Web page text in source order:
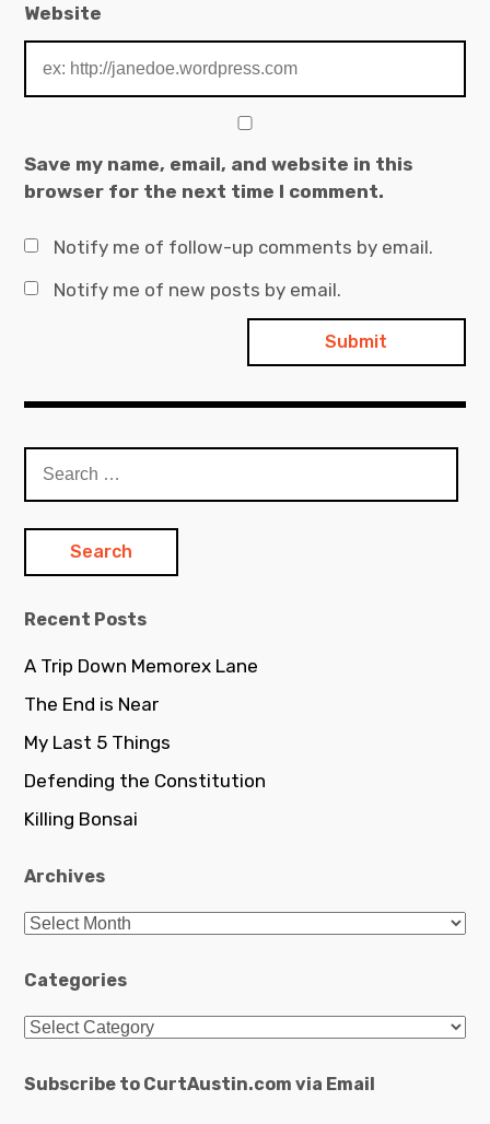
Website
Save my name, email, and website in this
browser for the next time I comment.
Notify me of follow-up comments by email.
Notify me of new posts by email.
for:
Recent Posts
A Trip Down Memorex Lane
The End is Near
My Last 5 Things
Defending the Constitution
Killing Bonsai
Archives
Archives
Categories
Categories
Subscribe to CurtAustin.com via Email